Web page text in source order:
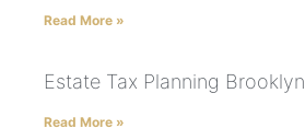
Read More »
Estate Tax Planning Brooklyn
Read More »